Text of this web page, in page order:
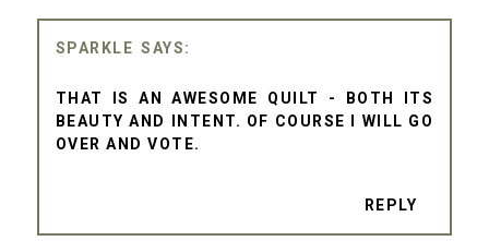
SPARKLE
THAT IS AN AWESOME QUILT - BOTH ITS
BEAUTY AND INTENT. OF COURSE I WILL GO
OVER AND VOTE.
REPLY